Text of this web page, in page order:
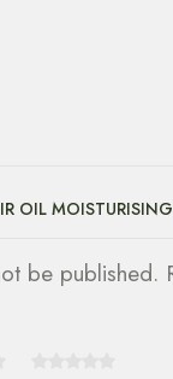
OIL
be published.